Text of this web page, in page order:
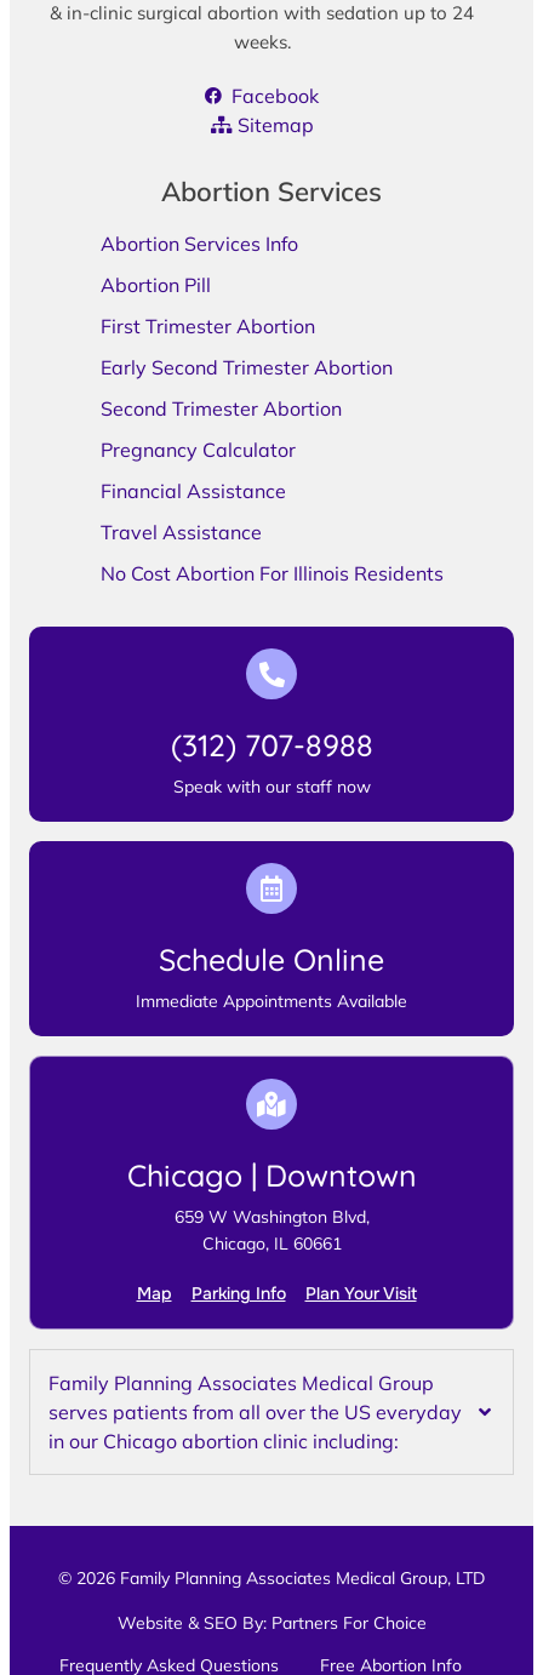
& in-clinic surgical abortion with sedation up to 24
weeks.
Facebook
Sitemap
Abortion Services
Abortion Services Info
Abortion Pill
First Trimester Abortion
Early Second Trimester Abortion
Second Trimester Abortion
Pregnancy Calculator
Financial Assistance
Travel Assistance
No Cost Abortion For Illinois Residents
(312) 707-8988
Speak with our staff now
Schedule Online
Immediate Appointments Available
Chicago | Downtown
659 W Washington Blvd,
Chicago, IL 60661
Map Parking Info Plan Your Visit
Family Planning Associates Medical Group
serves patients from all over the US everyday
in our Chicago abortion clinic including:
© 2026 Family Planning Associates Medical Group, LTD
Website & SEO By: Partners For Choice
Frequently Asked Questions
Free Abortion Info